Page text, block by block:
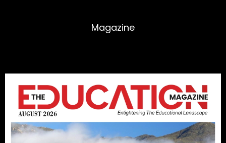
Magazine